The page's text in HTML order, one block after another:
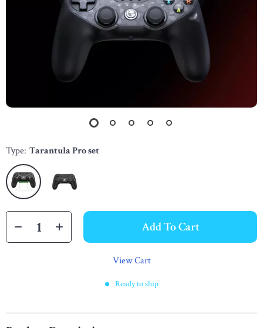
Type: Tarantula Pro set
Add To Cart
View Cart
Ready to ship